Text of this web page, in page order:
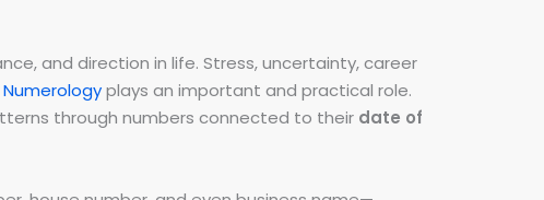
and direction in life. Stress, uncertainty, career
Numerologyplays an important and practical role.
through numbers connected to their date of